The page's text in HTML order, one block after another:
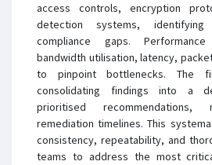
access controls, encryption
detection systems, identifying
compliance gaps.
bandwidth utilisation, latency,
to pinpoint bottlenecks. The
consolidating findings into a
prioritised
remediation timelines. This
consistency, repeatability, and
teams to address the most